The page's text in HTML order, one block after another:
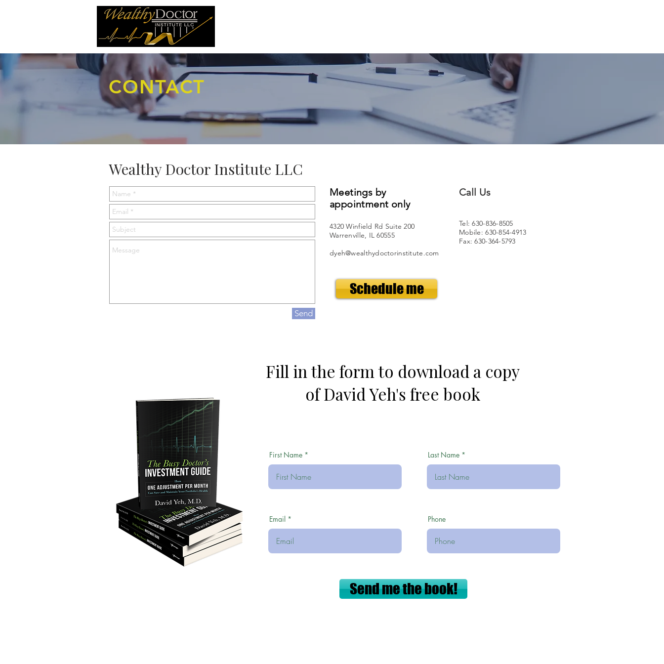
CONTACT
Wealthy Doctor Institute LLC
Send
Meetings by
appointment only
4320 Winfield Rd Suite 200
Warrenville, IL 60555
dyeh@wealthydoctorinstitute.com
Schedule me
Call Us
Tel: 630-836-8505
Mobile: 630-854-4913
Fax: 630-364-5793
Fill in the form to download a copy
of David Yeh's free book
First Name Last Name
Email Phone
Send me the book!